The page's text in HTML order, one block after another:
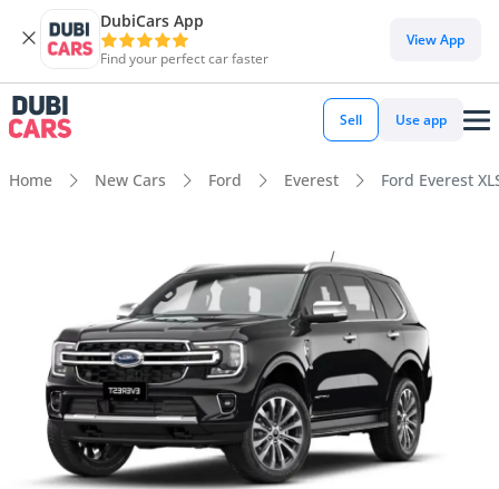
DubiCars App
Find your perfect car faster
View App
Sell Use app
Home New Cars Ford Everest Ford Everest